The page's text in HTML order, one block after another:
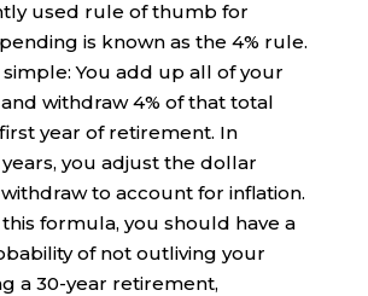
used rule of thumb for
is known as the 4% rule.
simple: You add up all of your
withdraw 4% of that total
year of retirement. In
you adjust the dollar
to account for inflation.
formula, you should have a
of not outliving your
a 30-year retirement,